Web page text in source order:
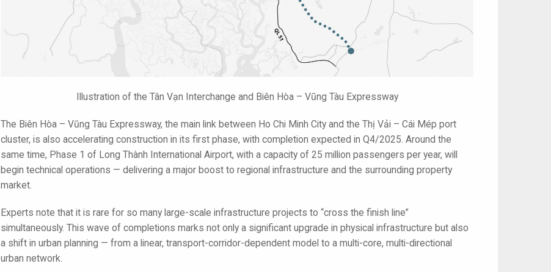
Illustration of the Tân Vạn Interchange and Biên Hòa – Vũng Tàu Expressway
The Biên Hòa – Vũng Tàu Expressway, the main link between Ho Chi Minh City and the Thị Vải – Cái Mép port
cluster, is also accelerating construction in its first phase, with completion expected in Q4/2025. Around the
same time, Phase 1 of Long Thành International Airport, with a capacity of 25 million passengers per year, will
begin technical operations — delivering a major boost to regional infrastructure and the surrounding property
market.
Experts note that it is rare for so many large-scale infrastructure projects to “cross the finish line”
simultaneously. This wave of completions marks not only a significant upgrade in physical infrastructure but also
a shift in urban planning — from a linear, transport-corridor-dependent model to a multi-core, multi-directional
urban network.